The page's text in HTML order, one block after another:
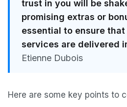
trust in you will be
promising extras or
essential to ensure
services are delivered
Etienne Dubois
Here are some key points to